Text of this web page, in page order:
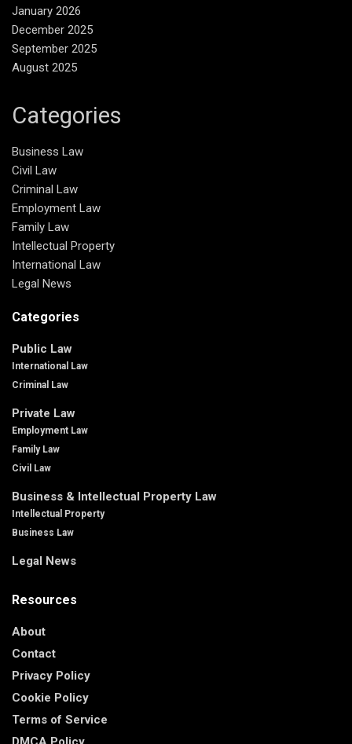
January 2026
December 2025
September 2025
August 2025
Categories
Business Law
Civil Law
Criminal Law
Employment Law
Family Law
Intellectual Property
International Law
Legal News
Categories
Public Law
International Law
Criminal Law
Private Law
Employment Law
Family Law
Civil Law
Business & Intellectual Property Law
Intellectual Property
Business Law
Legal News
Resources
About
Contact
Privacy Policy
Cookie Policy
Terms of Service